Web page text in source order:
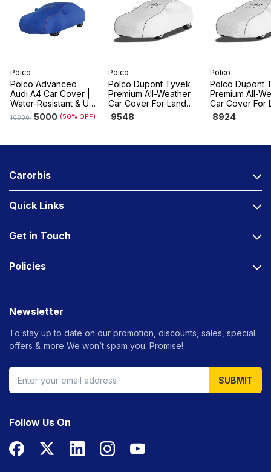
Polco
Polco Advanced
Audi A4 Car Cover |
Water-Resistant & UV
Resistant, Dustproof
10000 5000 (50% OFF)
Polco
Polco Dupont Tyvek
Premium All-Weather
Car Cover For Land
Rover Range Rover
Velar
9548
Polco
Polco Dupont
Premium All-
Car Cover For
Rover Range
Sport
8924
Carorbis
Quick Links
Get in Touch
Policies
Newsletter
To stay up to date on our promotion, discounts, sales, special
offers & more We won’t spam you. Promise!
SUBMIT
Follow Us On